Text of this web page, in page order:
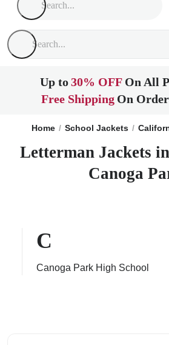
Up to30% OFF On All
Free Shipping On
Home School Jackets
Letterman Jackets
Canoga
C
Canoga Park High School